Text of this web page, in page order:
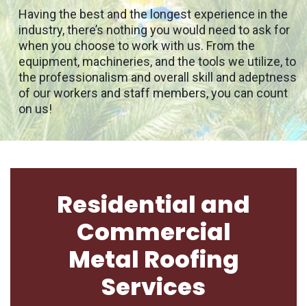
Having the best and the longest experience in the
industry, there’s nothing you would need to ask for
when you choose to work with us. From the
equipment, machineries, and the tools we utilize, to
the professionalism and overall skill and adeptness
of our workers and staff members, you can count
on us!
Residential and
Commercial
Metal Roofing
Services